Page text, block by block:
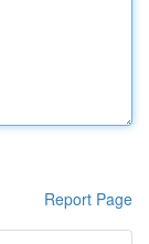
Report Page